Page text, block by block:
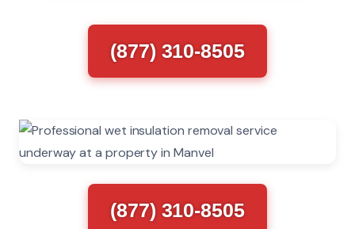
(877) 310-8505
(877) 310-8505